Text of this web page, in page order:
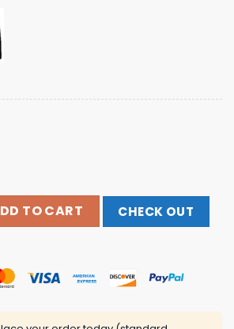
Blood For Blood Classic Logo
TO CART CHECK OUT